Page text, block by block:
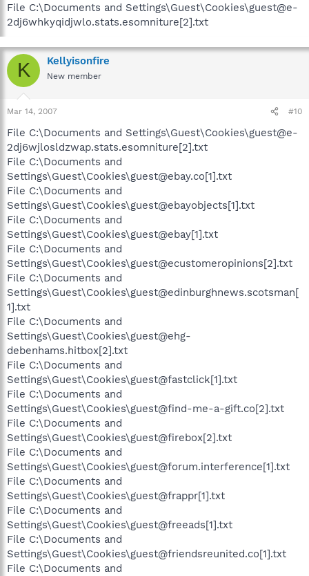
File C:\Documents and Settings\Guest\Cookies\guest@e-
2dj6whkyqidjwlo.stats.esomniture[2].txt
K Kellyisonfire
New member
Mar 14, 2007 #10
File C:\Documents and Settings\Guest\Cookies\guest@e-
2dj6wjlosldzwap.stats.esomniture[2].txt
File C:\Documents and
Settings\Guest\Cookies\guest@ebay.co[1].txt
File C:\Documents and
Settings\Guest\Cookies\guest@ebayobjects[1].txt
File C:\Documents and
Settings\Guest\Cookies\guest@ebay[1].txt
File C:\Documents and
Settings\Guest\Cookies\guest@ecustomeropinions[2].txt
File C:\Documents and
Settings\Guest\Cookies\guest@edinburghnews.scotsman[
1].txt
File C:\Documents and
Settings\Guest\Cookies\guest@ehg-
debenhams.hitbox[2].txt
File C:\Documents and
Settings\Guest\Cookies\guest@fastclick[1].txt
File C:\Documents and
Settings\Guest\Cookies\guest@find-me-a-gift.co[2].txt
File C:\Documents and
Settings\Guest\Cookies\guest@firebox[2].txt
File C:\Documents and
Settings\Guest\Cookies\guest@forum.interference[1].txt
File C:\Documents and
Settings\Guest\Cookies\guest@frappr[1].txt
File C:\Documents and
Settings\Guest\Cookies\guest@freeads[1].txt
File C:\Documents and
Settings\Guest\Cookies\guest@friendsreunited.co[1].txt
File C:\Documents and